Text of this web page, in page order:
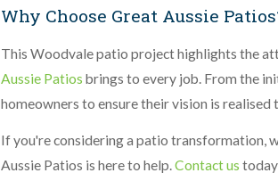
Why Choose Great Aussie
This Woodvale patio project highlights the
Aussie Patios brings to every job. From the
homeowners to ensure their vision is realised
If you're considering a patio transformation,
Aussie Patios is here to help.Contact us